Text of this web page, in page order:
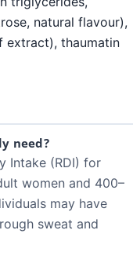
natural flavour),
extract), thaumatin
need?
Intake (RDI) for
women and 400–
may have
sweat and